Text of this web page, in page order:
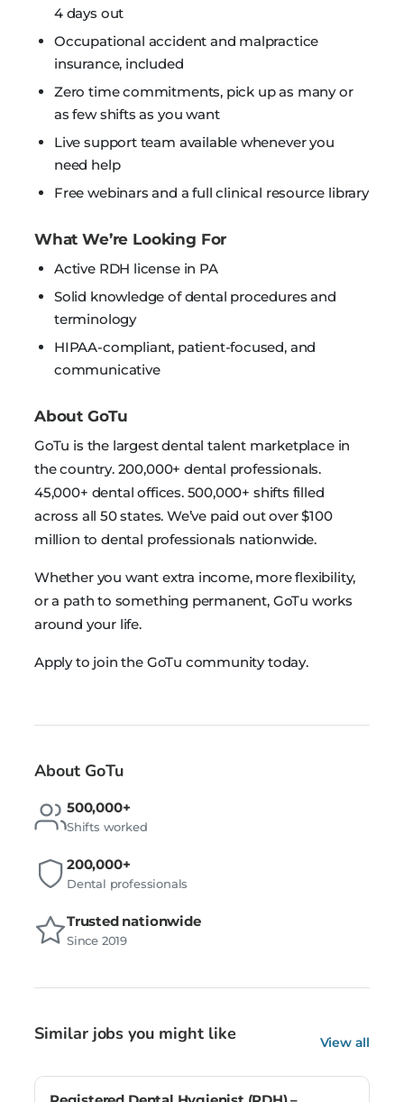
4 days out
Occupational accident and malpractice
insurance, included
Zero time commitments, pick up as many or
as few shifts as you want
Live support team available whenever you
need help
Free webinars and a full clinical resource library
What We’re Looking For
Active RDH license in PA
Solid knowledge of dental procedures and
terminology
HIPAA-compliant, patient-focused, and
communicative
About GoTu
GoTu is the largest dental talent marketplace in
the country. 200,000+ dental professionals.
45,000+ dental offices. 500,000+ shifts filled
across all 50 states. We’ve paid out over $100
million to dental professionals nationwide.
Whether you want extra income, more flexibility,
or a path to something permanent, GoTu works
around your life.
Apply to join the GoTu community today.
About GoTu
500,000+
Shifts worked
200,000+
Dental professionals
Trusted nationwide
Since 2019
Similar jobs you might like View all